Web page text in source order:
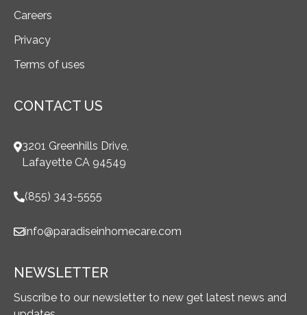
Careers
Privacy
Terms of uses
CONTACT US
3201 Greenhills Drive,
Lafayette CA 94549
(855) 343-5555
info@paradiseinhomecare.com
NEWSLETTER
Suscribe to our newsletter to new get latest news and